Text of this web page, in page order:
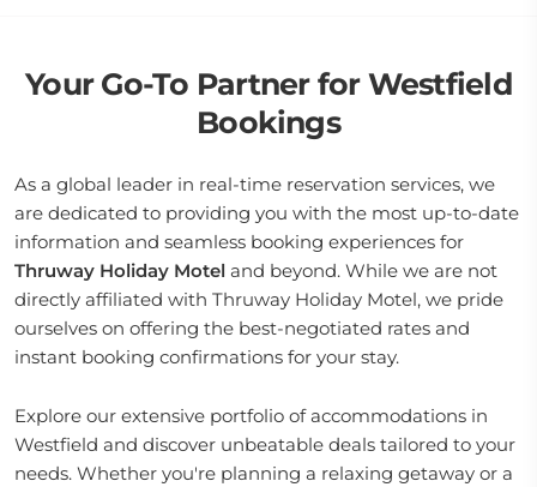
Your Go-To Partner for Westfield
Bookings
As a global leader in real-time reservation services, we
are dedicated to providing you with the most up-to-date
information and seamless booking experiences for
Thruway Holiday Motel and beyond. While we are not
directly affiliated with Thruway Holiday Motel, we pride
ourselves on offering the best-negotiated rates and
instant booking confirmations for your stay.
Explore our extensive portfolio of accommodations in
Westfield and discover unbeatable deals tailored to your
needs. Whether you're planning a relaxing getaway or a